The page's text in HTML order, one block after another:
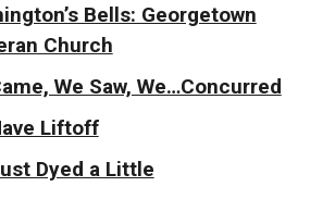
Bells: Georgetown
Church
We Saw, We…Concurred
Liftoff
Dyed a Little